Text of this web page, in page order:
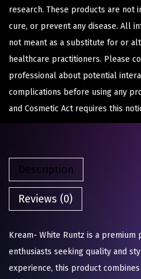
research. These products are not
cure, or prevent any disease. All
not meant as a substitute for or
healthcare practitioners. Please
professional about potential
complications before using any
and Cosmetic Act requires this
Description
Reviews (0)
Kream- White Runtz is a
enthusiasts seeking quality and
experience, this product